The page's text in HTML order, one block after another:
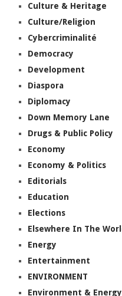
Culture & Heritage
Culture/Religion
Cybercriminalité
Democracy
Development
Diaspora
Diplomacy
Down Memory Lane
Drugs & Public Policy
Economy
Economy & Politics
Editorials
Education
Elections
Elsewhere In The
Energy
Entertainment
ENVIRONMENT
Environment & Energy